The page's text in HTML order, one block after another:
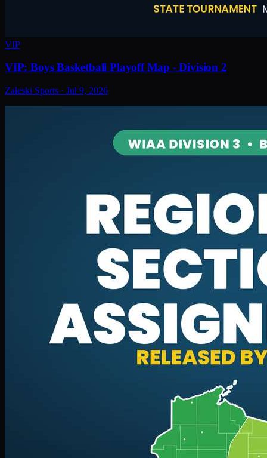
VIP
VIP: Boys Basketball Playoff Map - Division 2
Zaleski Sports · Jul 9, 2026